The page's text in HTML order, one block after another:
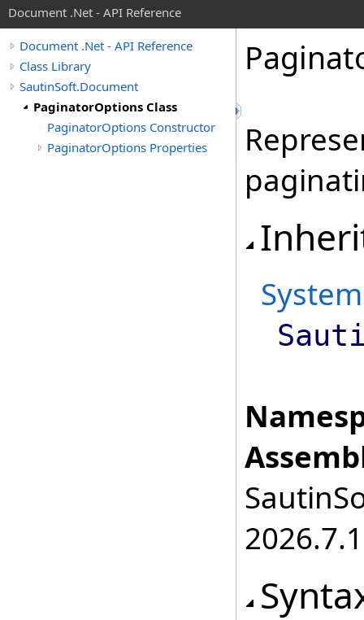
Document .Net - API Reference
Document .Net - API Reference
Class Library
SautinSoft.Document
PaginatorOptions Class
PaginatorOptions Constructor
PaginatorOptions Properties
System
2026.7.1